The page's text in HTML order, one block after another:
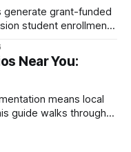
generate grant-funded
student enrollment.
Near You:
means local
guide walks through